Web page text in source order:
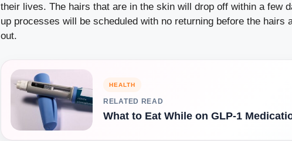
their lives. The hairs that are in the skin will drop off within a few
up processes will be scheduled with no returning before the hairs
out.
HEALTH
RELATED READ
What to Eat While on GLP-1